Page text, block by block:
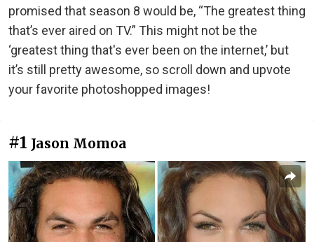
promised that season 8 would be, “The greatest thing
that’s ever aired on TV.” This might not be the
‘greatest thing that's ever been on the internet,’ but
it’s still pretty awesome, so scroll down and upvote
your favorite photoshopped images!
#1 Jason Momoa